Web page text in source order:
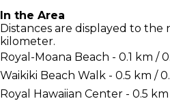
In the Area
Distances are displayed to the
kilometer.
Royal-Moana Beach - 0.1 km /
Waikiki Beach Walk - 0.5 km /
Royal Hawaiian Center - 0.5 km